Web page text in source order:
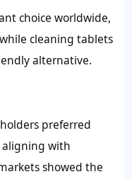
choice worldwide,
cleaning tablets
alternative.
preferred
with
showed the